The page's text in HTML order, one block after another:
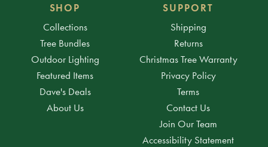
SHOP
Collections
Tree Bundles
Outdoor Lighting
Featured Items
Dave's Deals
About Us
SUPPORT
Shipping
Returns
Christmas Tree Warranty
Privacy Policy
Terms
Contact Us
Join Our Team
Accessibility Statement